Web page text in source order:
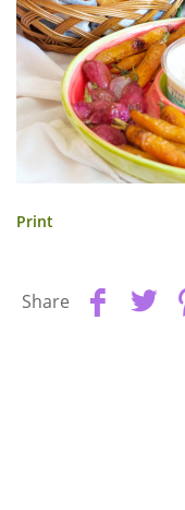
Print
Share